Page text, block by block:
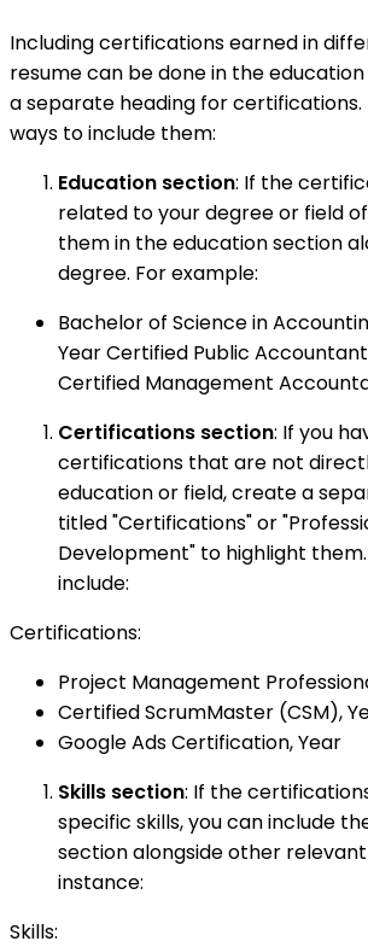
Including certifications earned in
resume can be done in the
a separate heading for certifications.
ways to include them:
Education section: If the
related to your degree or field
them in the education section
degree. For example:
Bachelor of Science in
Year Certified Public
Certified Management
Certifications section: If you
certifications that are not
education or field, create a
titled "Certifications" or
Development" to highlight
include:
Certifications:
Project Management
Certified ScrumMaster (CSM),
Google Ads Certification, Year
Skills section: If the
specific skills, you can include
section alongside other relevant
instance:
Skills: